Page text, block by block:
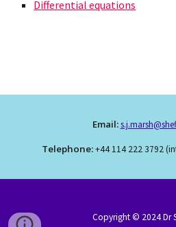
Differential equations
Email:
Telephone:+44 114 222 3792
Copyright © 2024Dr